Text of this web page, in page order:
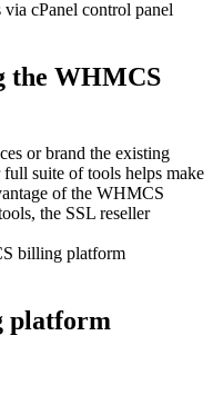
the WHMCS
or brand the existing
suite of tools helps make
of the WHMCS
the SSL reseller
platform